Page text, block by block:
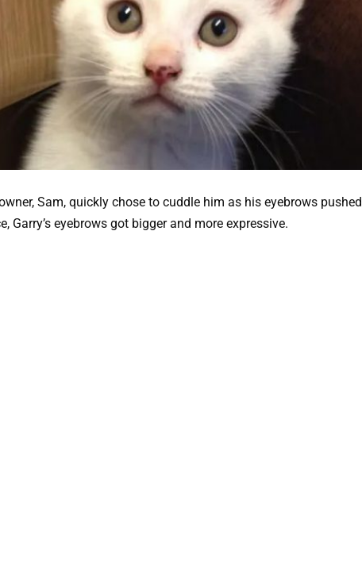
Sam, quickly chose to cuddle him as his eyebrows pushed
Garry’s eyebrows got bigger and more expressive.